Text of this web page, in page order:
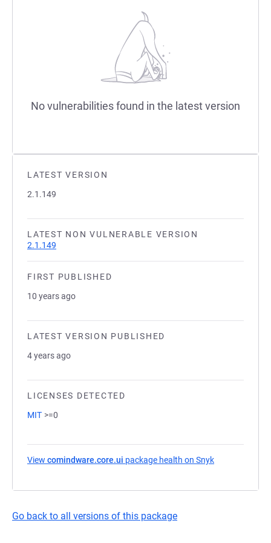
LATEST VERSION
2.1.149
LATEST NON VULNERABLE VERSION
2.1.149
FIRST PUBLISHED
10 years ago
LATEST VERSION PUBLISHED
4 years ago
LICENSES DETECTED
MIT >=0
View comindware.core.ui package health on Snyk
Go back to all versions of this package
No vulnerabilities found in the latest version